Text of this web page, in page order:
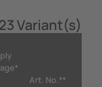
Variant(s)
Art. No.**